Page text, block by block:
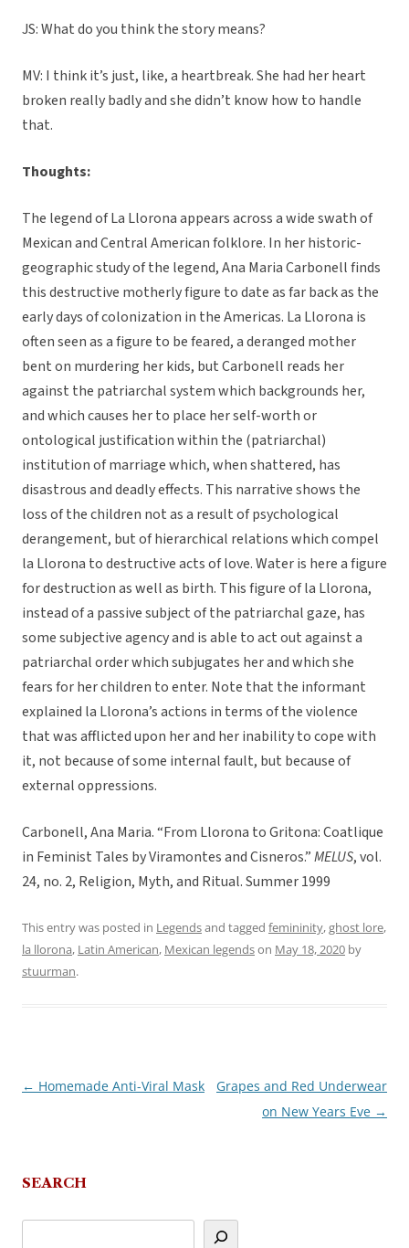
JS: What do you think the story means?
MV: I think it’s just, like, a heartbreak. She had her heart
broken really badly and she didn’t know how to handle
that.
Thoughts:
The legend of La Llorona appears across a wide swath of
Mexican and Central American folklore. In her historic-
geographic study of the legend, Ana Maria Carbonell finds
this destructive motherly figure to date as far back as the
early days of colonization in the Americas. La Llorona is
often seen as a figure to be feared, a deranged mother
bent on murdering her kids, but Carbonell reads her
against the patriarchal system which backgrounds her,
and which causes her to place her self-worth or
ontological justification within the (patriarchal)
institution of marriage which, when shattered, has
disastrous and deadly effects. This narrative shows the
loss of the children not as a result of psychological
derangement, but of hierarchical relations which compel
la Llorona to destructive acts of love. Water is here a figure
for destruction as well as birth. This figure of la Llorona,
instead of a passive subject of the patriarchal gaze, has
some subjective agency and is able to act out against a
patriarchal order which subjugates her and which she
fears for her children to enter. Note that the informant
explained la Llorona’s actions in terms of the violence
that was afflicted upon her and her inability to cope with
it, not because of some internal fault, but because of
external oppressions.
Carbonell, Ana Maria. “From Llorona to Gritona: Coatlique
in Feminist Tales by Viramontes and Cisneros.”MELUS, vol.
24, no. 2, Religion, Myth, and Ritual. Summer 1999
This entry was posted in Legendsand tagged femininity,ghost lore,
la llorona, Latin American, Mexican legendson May 18, 2020 by
stuurman.
Post
← Homemade Anti-Viral Mask
Grapes and Red Underwear
on New Years Eve →
SEARCH